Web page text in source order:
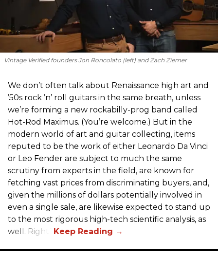
Vintage Verified founders Jon Roncolato (left) and Zach Ziemer
We don’t often talk about Renaissance high art and
’50s rock ’n’ roll guitars in the same breath, unless
we’re forming a new rockabilly-prog band called
Hot-Rod Maximus. (You’re welcome.) But in the
modern world of art and guitar collecting, items
reputed to be the work of either Leonardo Da Vinci
or Leo Fender are subject to much the same
scrutiny from experts in the field, are known for
fetching vast prices from discriminating buyers, and,
given the millions of dollars potentially involved in
even a single sale, are likewise expected to stand up
to the most rigorous high-tech scientific analysis, as
well. Right?